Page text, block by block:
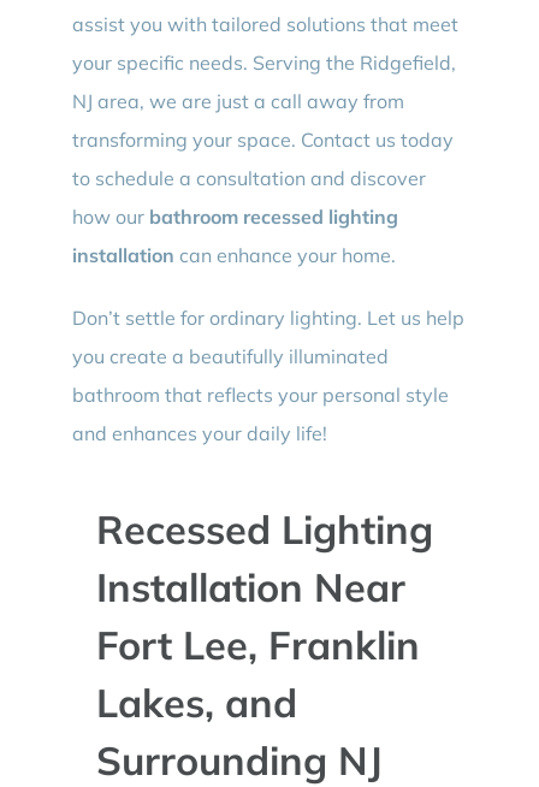
assist you with tailored solutions that meet
your specific needs. Serving the Ridgefield,
NJ area, we are just a call away from
transforming your space. Contact us today
to schedule a consultation and discover
how our bathroom recessed lighting
installation can enhance your home.
Don’t settle for ordinary lighting. Let us help
you create a beautifully illuminated
bathroom that reflects your personal style
and enhances your daily life!
Recessed Lighting
Installation Near
Fort Lee, Franklin
Lakes, and
Surrounding NJ